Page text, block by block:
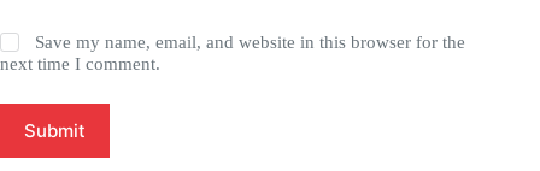
Save my name, email, and website in this browser for the
next time I comment.
Submit